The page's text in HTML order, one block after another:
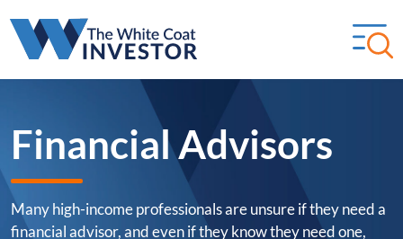
Financial Advisors
Many high-income professionals are unsure if they need a
financial advisor, and even if they know they need one,